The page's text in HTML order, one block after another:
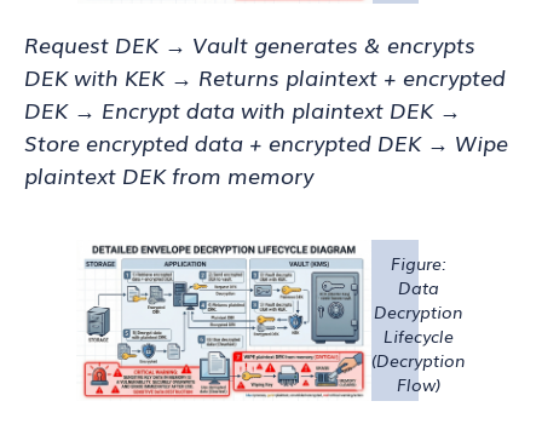
Request DEK → Vault generates & encrypts
DEK with KEK → Returns plaintext + encrypted
DEK → Encrypt data with plaintext DEK →
Store encrypted data + encrypted DEK → Wipe
plaintext DEK from memory
Figure:
Data
Decryption
Lifecycle
(Decryption
Flow)